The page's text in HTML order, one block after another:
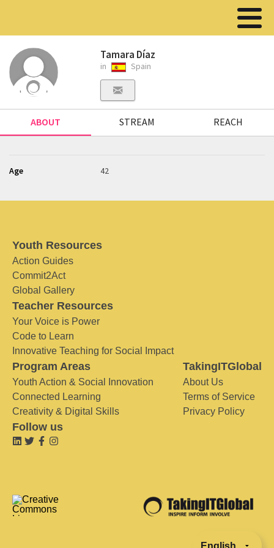
Tamara Díaz
in Spain
ABOUT STREAM REACH
Age 42
Youth Resources
Action Guides
Commit2Act
Global Gallery
Teacher Resources
Your Voice is Power
Code to Learn
Innovative Teaching for Social Impact
Program Areas
Youth Action & Social Innovation
Connected Learning
Creativity & Digital Skills
TakingITGlobal
About Us
Terms of Service
Privacy Policy
Follow us